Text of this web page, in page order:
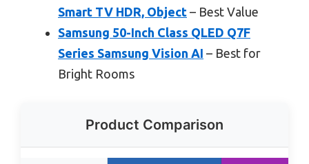
Smart TV HDR, Object – Best Value
Samsung 50-Inch Class QLED Q7F
Series Samsung Vision AI – Best for
Bright Rooms
Product Comparison